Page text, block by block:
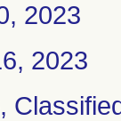
2023
2023
,